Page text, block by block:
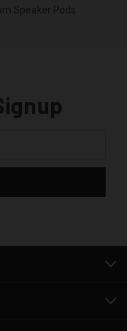
Speaker Pods